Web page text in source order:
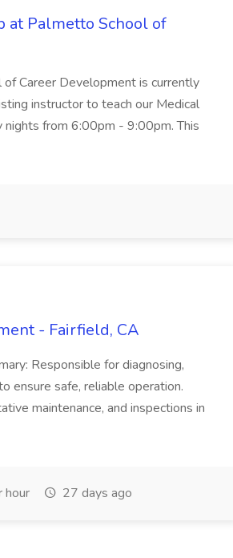
at Palmetto School of
Career Development is currently
instructor to teach our Medical
from 6:00pm - 9:00pm. This
- Fairfield, CA
Responsible for diagnosing,
ensure safe, reliable operation.
maintenance, and inspections in
27 days ago